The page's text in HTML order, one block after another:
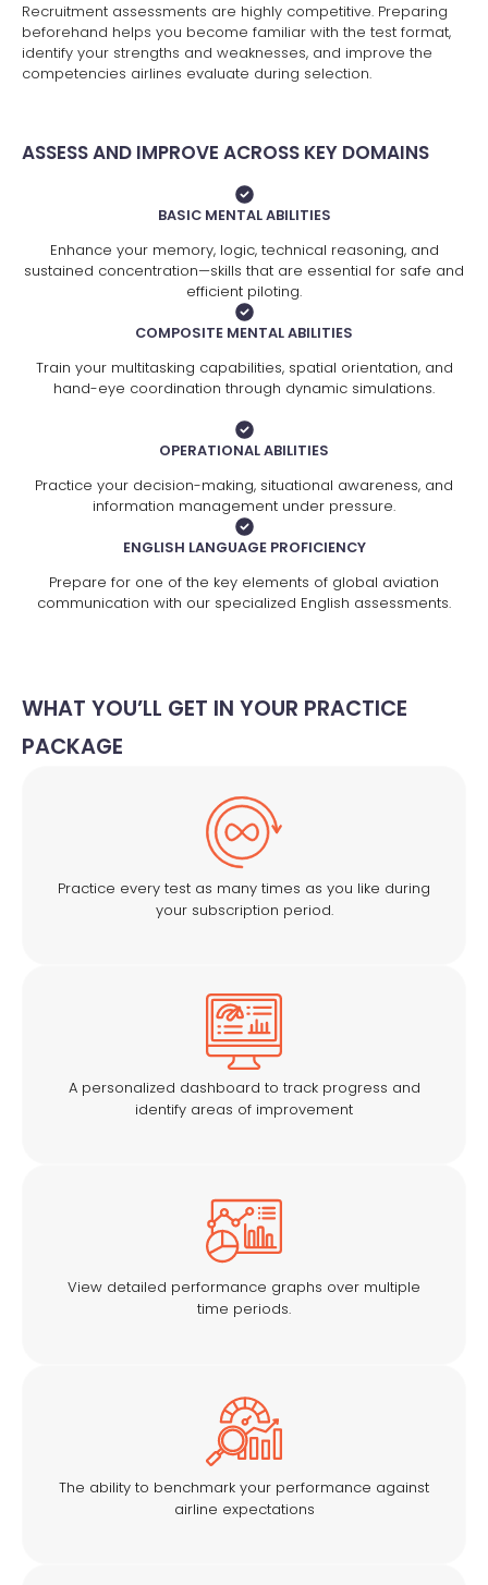
Recruitment assessments are highly competitive. Preparing
beforehand helps you become familiar with the test format,
identify your strengths and weaknesses, and improve the
competencies airlines evaluate during selection.
ASSESS AND IMPROVE ACROSS KEY DOMAINS
BASIC MENTAL ABILITIES
Enhance your memory, logic, technical reasoning, and
sustained concentration—skills that are essential for safe and
efficient piloting.
COMPOSITE MENTAL ABILITIES
Train your multitasking capabilities, spatial orientation, and
hand-eye coordination through dynamic simulations.
OPERATIONAL ABILITIES
Practice your decision-making, situational awareness, and
information management under pressure.
ENGLISH LANGUAGE PROFICIENCY
Prepare for one of the key elements of global aviation
communication with our specialized English assessments.
WHAT YOU’LL GET IN YOUR PRACTICE
PACKAGE
Practice every test as many times as you like during
your subscription period.
A personalized dashboard to track progress and
identify areas of improvement
View detailed performance graphs over multiple
time periods.
The ability to benchmark your performance against
airline expectations